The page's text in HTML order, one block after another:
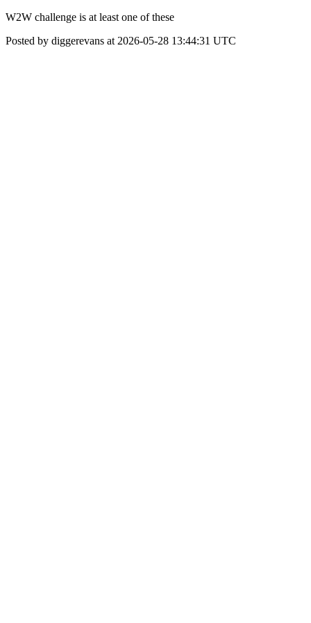
W2W challenge is at least one of these
Posted by diggerevans at 2026-05-28 13:44:31 UTC